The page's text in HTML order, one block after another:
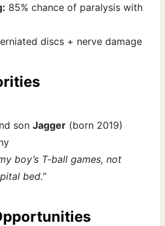
85% chance of paralysis with
discs + nerve damage
sonJagger (born 2019)
boy’s T-ball games, not
bed.”